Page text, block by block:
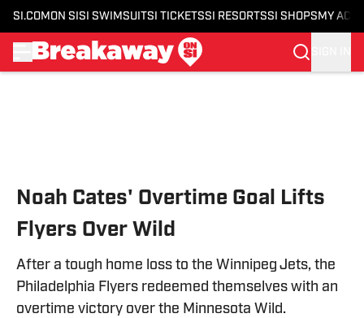
SI.COM ON SI SI SWIMSUITSI TICKETSSI RESORTSSI SHOPS MY
Noah Cates' Overtime Goal Lifts
Flyers Over Wild
After a tough home loss to the Winnipeg Jets, the
Philadelphia Flyers redeemed themselves with an
overtime victory over the Minnesota Wild.